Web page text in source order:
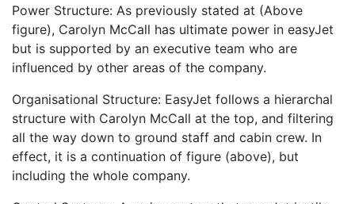
Power Structure: As previously stated at (Above
figure), Carolyn McCall has ultimate power in easyJet
but is supported by an executive team who are
influenced by other areas of the company.
Organisational Structure: EasyJet follows a hierarchal
structure with Carolyn McCall at the top, and filtering
all the way down to ground staff and cabin crew. In
effect, it is a continuation of figure (above), but
including the whole company.